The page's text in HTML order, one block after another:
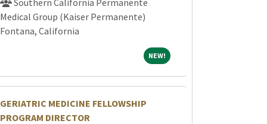
Southern California Permanente
Medical Group (Kaiser Permanente)
Fontana, California
NEW!NEW!
GERIATRIC MEDICINE FELLOWSHIP
PROGRAM DIRECTOR